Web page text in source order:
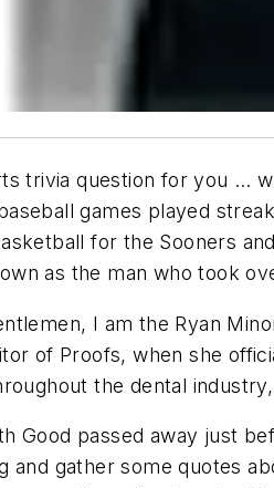
trivia question for you …
games played
for the Sooners
as the man who took
I am the Ryan
of Proofs, when she
the dental
Good passed away just
and gather some quotes